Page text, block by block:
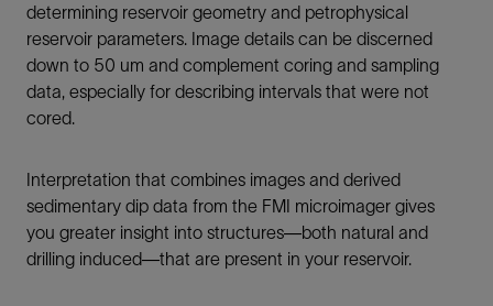
determining reservoir geometry and petrophysical
reservoir parameters. Image details can be discerned
down to 50 um and complement coring and sampling
data, especially for describing intervals that were not
cored.
Interpretation that combines images and derived
sedimentary dip data from the FMI microimager gives
you greater insight into structures—both natural and
drilling induced—that are present in your reservoir.